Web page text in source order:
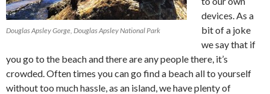
Douglas Apsley Gorge, Douglas Apsley National Park
devices. As a
bit of a joke
we say that if
you go to the beach and there are any people there, it’s
crowded. Often times you can go find a beach all to yourself
without too much hassle, as an island, we have plenty of